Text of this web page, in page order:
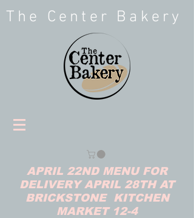
The Center Bakery
APRIL 22ND MENU FOR
DELIVERY APRIL 28TH AT
BRICKSTONE KITCHEN
MARKET 12-4